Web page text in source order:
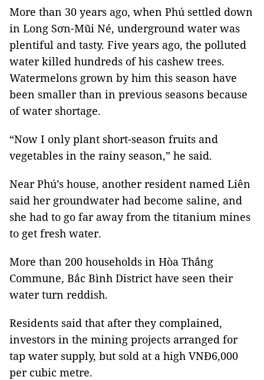
More than 30 years ago, when Phú settled down
in Long Sơn-Mũi Né, underground water was
plentiful and tasty. Five years ago, the polluted
water killed hundreds of his cashew trees.
Watermelons grown by him this season have
been smaller than in previous seasons because
of water shortage.
“Now I only plant short-season fruits and
vegetables in the rainy season,” he said.
Near Phú’s house, another resident named Liên
said her groundwater had become saline, and
she had to go far away from the titanium mines
to get fresh water.
More than 200 households in Hòa Thắng
Commune, Bắc Bình District have seen their
water turn reddish.
Residents said that after they complained,
investors in the mining projects arranged for
tap water supply, but sold at a high VNĐ6,000
per cubic metre.